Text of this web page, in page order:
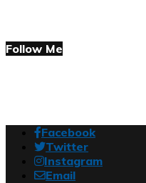
Follow Me
Facebook
Twitter
Instagram
Email